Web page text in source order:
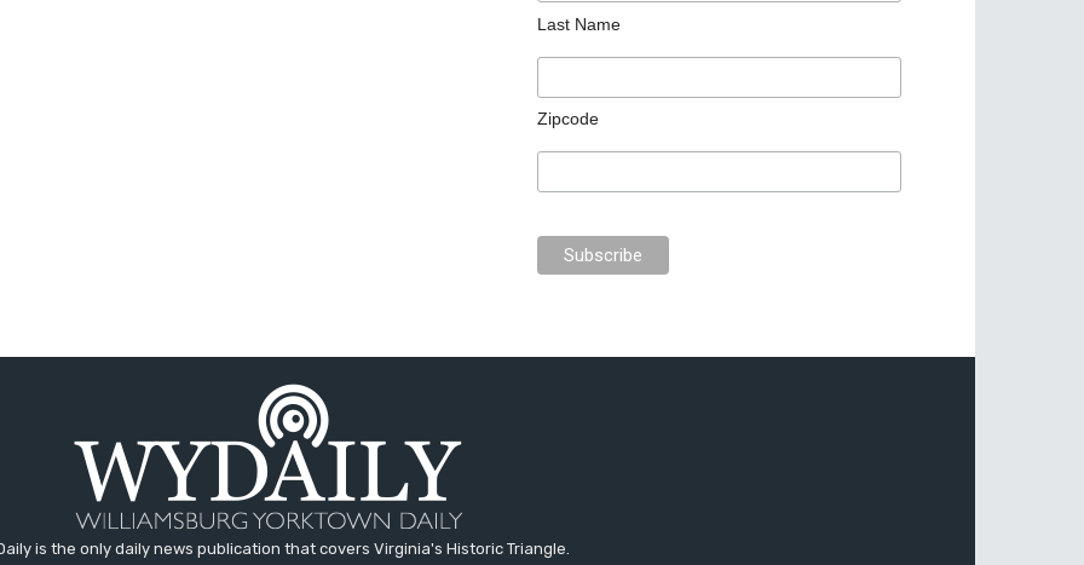
Last Name
Zipcode
is the only daily news publication that covers Virginia's Historic Triangle.